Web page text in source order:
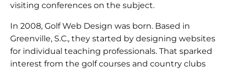
visiting conferences on the subject.
In 2008, Golf Web Design was born. Based in
Greenville, S.C., they started by designing websites
for individual teaching professionals. That sparked
interest from the golf courses and country clubs